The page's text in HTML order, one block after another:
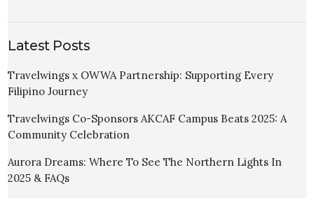
Latest Posts
Travelwings x OWWA Partnership: Supporting Every
Filipino Journey
Travelwings Co-Sponsors AKCAF Campus Beats 2025: A
Community Celebration
Aurora Dreams: Where To See The Northern Lights In
2025 & FAQs